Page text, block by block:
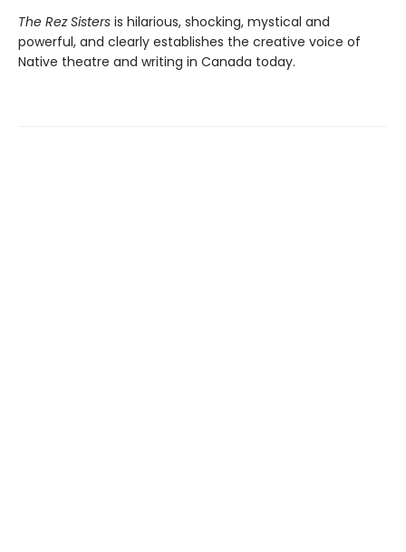
The Rez Sisters is hilarious, shocking, mystical and
powerful, and clearly establishes the creative voice of
Native theatre and writing in Canada today.